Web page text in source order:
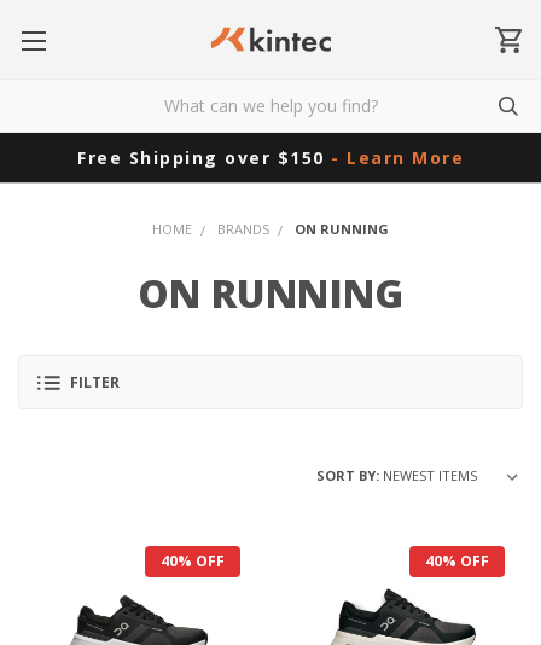
Free Shipping over $150 - Learn More
HOME BRANDS ON RUNNING
ON RUNNING
FILTER
SORT BY:
40% OFF 40% OFF